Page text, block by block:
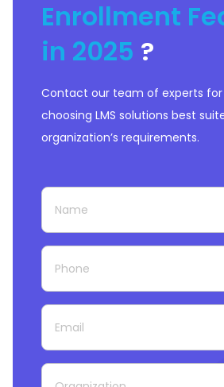
Enrollment
in 2025 ?
Contact our team of experts
choosing LMS solutions best
organization’s requirements.